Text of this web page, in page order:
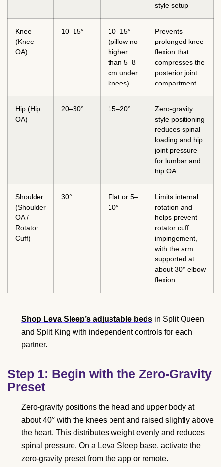
style setup
Knee
(Knee
OA)
10–15°
10–15°
(pillow no
higher
than 5–8
cm under
knees)
Prevents
prolonged knee
flexion that
compresses the
posterior joint
compartment
Hip (Hip
OA)
20–30° 15–20°
Zero-gravity
style positioning
reduces spinal
loading and hip
joint pressure
for lumbar and
hip OA
Shoulder
(Shoulder
OA /
Rotator
Cuff)
30°
Flat or 5–
10°
Limits internal
rotation and
helps prevent
rotator cuff
impingement,
with the arm
supported at
about 30° elbow
flexion
Shop Leva Sleep’s adjustable beds in Split Queen
and Split King with independent controls for each
partner.
Step 1: Begin with the Zero-Gravity
Preset
Zero-gravity positions the head and upper body at
about 40° with the knees bent and raised slightly above
the heart. This distributes weight evenly and reduces
spinal pressure. On a Leva Sleep base, activate the
zero-gravity preset from the app or remote.